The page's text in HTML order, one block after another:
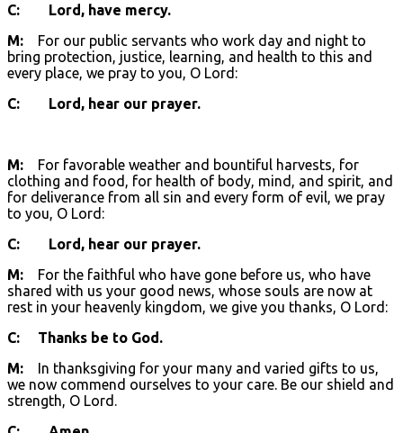
C: Lord, have mercy.
M: For our public servants who work day and night to
bring protection, justice, learning, and health to this and
every place, we pray to you, O Lord:
C: Lord, hear our prayer.
M: For favorable weather and bountiful harvests, for
clothing and food, for health of body, mind, and spirit, and
for deliverance from all sin and every form of evil, we pray
to you, O Lord:
C: Lord, hear our prayer.
M: For the faithful who have gone before us, who have
shared with us your good news, whose souls are now at
rest in your heavenly kingdom, we give you thanks, O Lord:
C: Thanks be to God.
M: In thanksgiving for your many and varied gifts to us,
we now commend ourselves to your care. Be our shield and
strength, O Lord.